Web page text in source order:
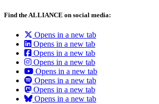
Find the ALLIANCE on social media:
Opens in a new tab
Opens in a new tab
Opens in a new tab
Opens in a new tab
Opens in a new tab
Opens in a new tab
Opens in a new tab
Opens in a new tab